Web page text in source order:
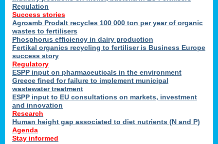
Regulation
Success stories
Agroamb Prodalt recycles 100 000 ton per year of organic
wastes to fertilisers
Phosphorus efficiency in dairy production
Fertikal organics recycling to fertiliser is Business Europe
success story
Regulatory
ESPP input on pharmaceuticals in the environment
Greece fined for failure to implement municipal
wastewater treatment
ESPP input to EU consultations on markets, investment
and innovation
Research
Human height gap associated to diet nutrients (N and P)
Agenda
Stay informed